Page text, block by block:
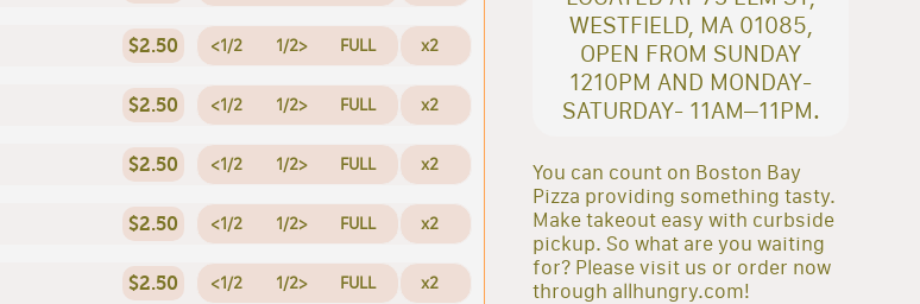
$2.50 <1/2 1/2> FULL x2
$2.50 <1/2 1/2> FULL x2
$2.50 <1/2 1/2> FULL x2
$2.50 <1/2 1/2> FULL x2
$2.50 <1/2 1/2> FULL x2
WESTFIELD, MA 01085,
OPEN FROM SUNDAY
1210PM AND MONDAY-
SATURDAY- 11AM–11PM.
You can count on Boston Bay
Pizza providing something tasty.
Make takeout easy with curbside
pickup. So what are you waiting
for? Please visit us or order now
through allhungry.com!